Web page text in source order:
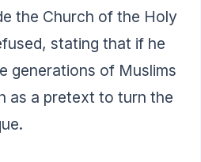
the Church of the Holy
stating that if he
generations of Muslims
as a pretext to turn the